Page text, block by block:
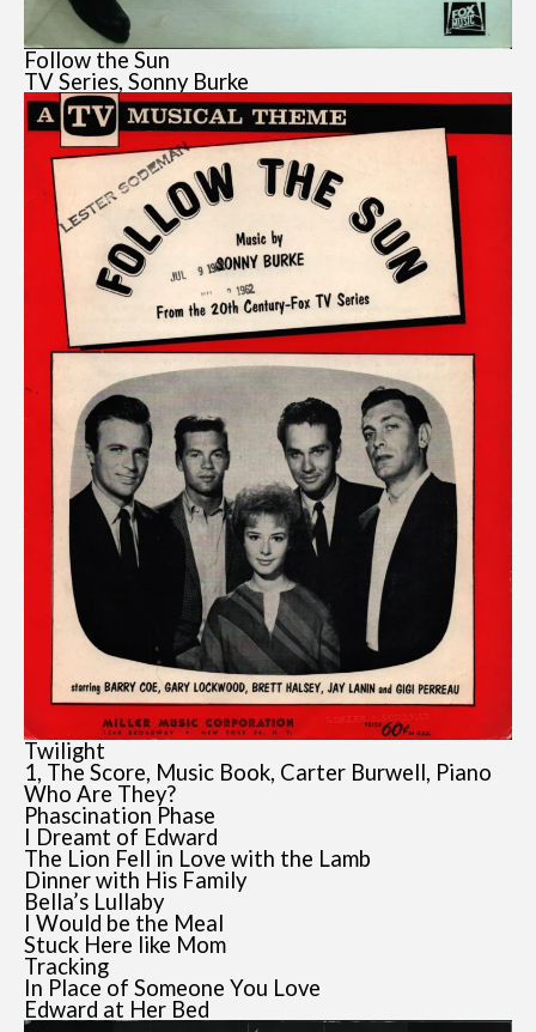
Follow the Sun
TV Series, Sonny Burke
Twilight
1, The Score, Music Book, Carter Burwell, Piano
Who Are They?
Phascination Phase
I Dreamt of Edward
The Lion Fell in Love with the Lamb
Dinner with His Family
Bella’s Lullaby
I Would be the Meal
Stuck Here like Mom
Tracking
In Place of Someone You Love
Edward at Her Bed